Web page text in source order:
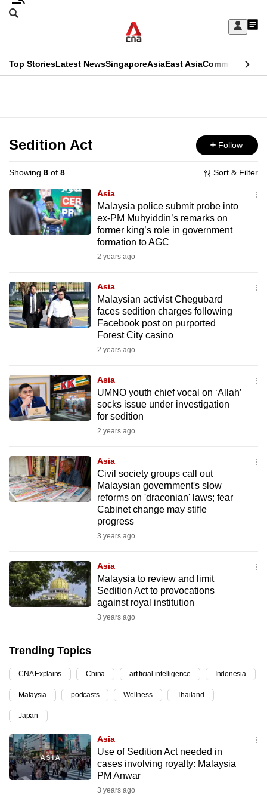
Skip
Sign
My
menu
Search
CNAR
Top StoriesLatest NewsSingaporeAsiaEast AsiaCommentary
Menu
Sedition Act Follow
Showing 8 of 8 Sort & Filter
Asia
Malaysia police submit probe into
ex-PM Muhyiddin’s remarks on
former king’s role in government
formation to AGC
2 years ago
Asia
Malaysian activist Chegubard
faces sedition charges following
Facebook post on purported
Forest City casino
2 years ago
Asia
UMNO youth chief vocal on ‘Allah’
socks issue under investigation
for sedition
2 years ago
Asia
Civil society groups call out
Malaysian government's slow
reforms on 'draconian' laws; fear
Cabinet change may stifle
progress
3 years ago
Asia
Malaysia to review and limit
Sedition Act to provocations
against royal institution
3 years ago
Trending Topics
CNA Explains China artificial intelligence Indonesia
Malaysia podcasts Wellness Thailand
Japan
Asia
Use of Sedition Act needed in
cases involving royalty: Malaysia
PM Anwar
3 years ago
This
longer
supported
We
know
it's
to
switch
browsers
but
experience
with
CNA
fast,
secure
and
the
possibly
be.
To
to
supported
browser
or,
for
the
finest
experience,
download